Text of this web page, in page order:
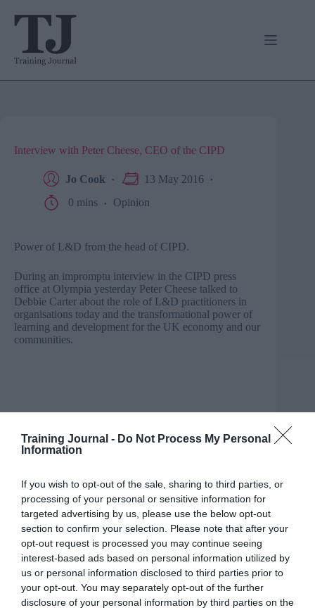
Training Journal - Do Not Process My Personal
Information
If you wish to opt-out of the sale, sharing to third parties, or
processing of your personal or sensitive information for
targeted advertising by us, please use the below opt-out
section to confirm your selection. Please note that after your
opt-out request is processed you may continue seeing
interest-based ads based on personal information utilized by
us or personal information disclosed to third parties prior to
your opt-out. You may separately opt-out of the further
disclosure of your personal information by third parties on the
Interview with Peter Cheese, CEO of the CIPD
Jo Cook
13 May 2016
0 mins
Opinion
Power of L&D from the head of CIPD.
During an impromptu interview in the CIPD press
office at Olympia yesterday Peter Cheese talked to
Debbie Carter about the role of L&D practitioners in
organisations today and the transformational power of
learning and development for the UK economy and our
communities.